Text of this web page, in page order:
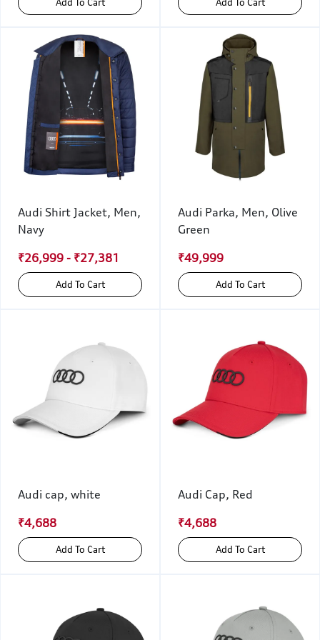
Audi Shirt Jacket, Men,
Navy
₹26,999 - ₹27,381
Add To Cart
Audi Parka, Men, Olive
Green
₹49,999
Add To Cart
Audi cap, white
₹4,688
Add To Cart
Audi Cap, Red
₹4,688
Add To Cart